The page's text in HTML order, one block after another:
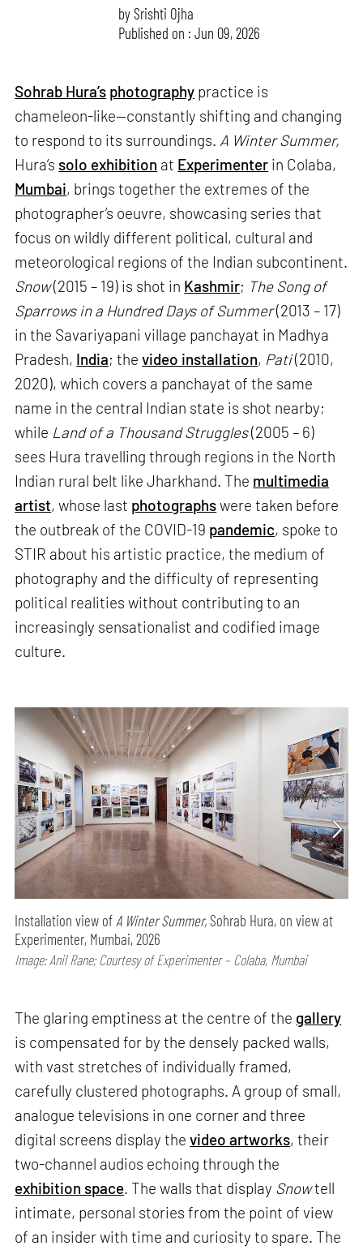
bySrishti Ojha
Published on : Jun 09, 2026
Sohrab Hura’s photography practice is
chameleon-like—constantly shifting and changing
to respond to its surroundings. A Winter Summer,
Hura’s solo exhibition at Experimenter in Colaba,
Mumbai, brings together the extremes of the
photographer’s oeuvre, showcasing series that
focus on wildly different political, cultural and
meteorological regions of the Indian subcontinent.
Snow(2015 – 19) is shot in Kashmir; The Song of
Sparrows in a Hundred Days of Summer(2013 – 17)
in the Savariyapani village panchayat in Madhya
Pradesh, India; thevideo installation, Pati(2010,
2020), which covers a panchayat of the same
name in the central Indian state is shot nearby;
while Land of a Thousand Struggles(2005 – 6)
sees Hura travelling through regions in the North
Indian rural belt like Jharkhand. The multimedia
artist, whose last photographswere taken before
the outbreak of the COVID-19 pandemic, spoke to
STIR about his artistic practice, the medium of
photography and the difficulty of representing
political realities without contributing to an
increasingly sensationalist and codified image
culture.
Installation view ofA Winter Summer,Sohrab Hura, on view at
Experimenter, Mumbai, 2026
Image: Anil Rane; Courtesy of Experimenter – Colaba, Mumbai
The glaring emptiness at the centre of the gallery
is compensated for by the densely packed walls,
with vast stretches of individually framed,
carefully clustered photographs. A group of small,
analogue televisions in one corner and three
digital screens display thevideo artworks, their
two-channel audios echoing through the
exhibition space. The walls that display Snowtell
intimate, personal stories from the point of view
of an insider with time and curiosity to spare. The